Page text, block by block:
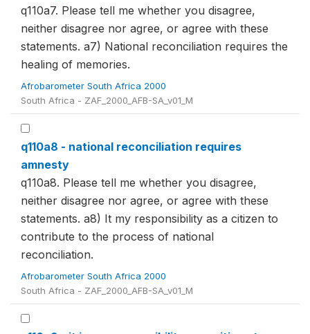
q110a7. Please tell me whether you disagree,
neither disagree nor agree, or agree with these
statements. a7) National reconciliation requires the
healing of memories.
Afrobarometer South Africa 2000
South Africa - ZAF_2000_AFB-SA_v01_M
q110a8 - national reconciliation requires
amnesty
q110a8. Please tell me whether you disagree,
neither disagree nor agree, or agree with these
statements. a8) It my responsibility as a citizen to
contribute to the process of national
reconciliation.
Afrobarometer South Africa 2000
South Africa - ZAF_2000_AFB-SA_v01_M